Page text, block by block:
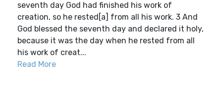
seventh day God had finished his work of
creation, so he rested[a] from all his work. 3 And
God blessed the seventh day and declared it holy,
because it was the day when he rested from all
his work of creat...
Read More